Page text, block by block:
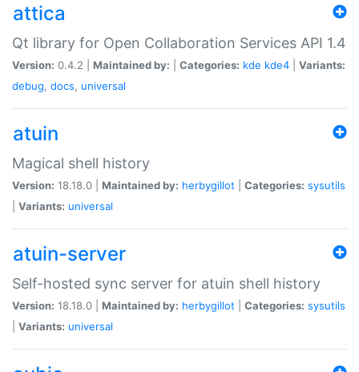
attica
Qt library for Open Collaboration Services API 1.4
Version: 0.4.2 | Maintained by: Categories: kde kde4
Variants:
debug, docs, universal
atuin
Magical shell history
Version: 18.18.0 | Maintained by: herbygillot Categories: sysutils
Variants: universal
atuin-server
Self-hosted sync server for atuin shell history
Version: 18.18.0 | Maintained by: herbygillot Categories: sysutils
Variants: universal